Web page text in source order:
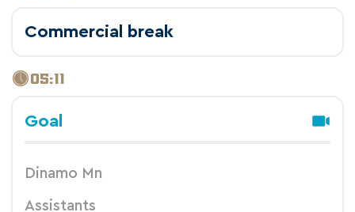
Commercial break
05:11
Goal
Dinamo Mn
Assistants